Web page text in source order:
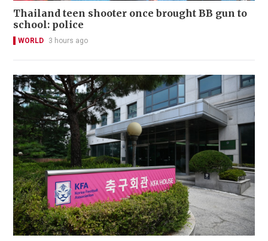
Thailand teen shooter once brought BB gun to
school: police
WORLD 3 hours ago